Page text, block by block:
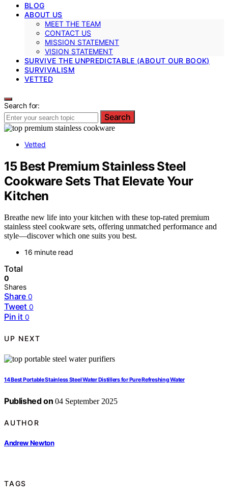
BLOG
ABOUT US
MEET THE TEAM
CONTACT US
MISSION STATEMENT
VISION STATEMENT
SURVIVE THE UNPREDICTABLE (ABOUT OUR BOOK)
SURVIVALISM
VETTED
Search for:
Search
Vetted
15 Best Premium Stainless Steel
Cookware Sets That Elevate Your
Kitchen
Breathe new life into your kitchen with these top-rated premium
stainless steel cookware sets, offering unmatched performance and
style—discover which one suits you best.
16 minute read
Total
0
Shares
Share 0
Tweet 0
Pin it 0
UP NEXT
14 Best Portable Stainless Steel Water Distillers for Pure Refreshing Water
Published on 04 September 2025
AUTHOR
Andrew Newton
TAGS